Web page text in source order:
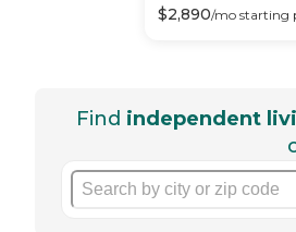
$2,890/mostarting
Find independent